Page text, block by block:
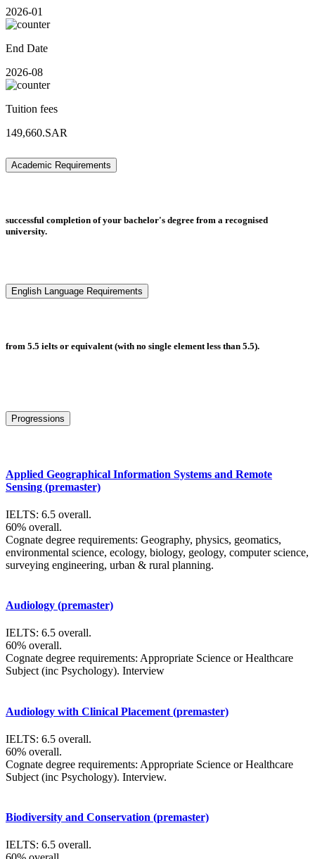
2026-01
End Date
2026-08
Tuition fees
149,660.SAR
Academic Requirements
successful completion of your bachelor's degree from a recognised
university.
English Language Requirements
from 5.5 ielts or equivalent (with no single element less than 5.5).
Progressions
Applied Geographical Information Systems and Remote
Sensing (premaster)
IELTS: 6.5 overall.
60% overall.
Cognate degree requirements: Geography, physics, geomatics,
environmental science, ecology, biology, geology, computer science,
surveying engineering, urban & rural planning.
Audiology (premaster)
IELTS: 6.5 overall.
60% overall.
Cognate degree requirements: Appropriate Science or Healthcare
Subject (inc Psychology). Interview
Audiology with Clinical Placement (premaster)
IELTS: 6.5 overall.
60% overall.
Cognate degree requirements: Appropriate Science or Healthcare
Subject (inc Psychology). Interview.
Biodiversity and Conservation (premaster)
IELTS: 6.5 overall.